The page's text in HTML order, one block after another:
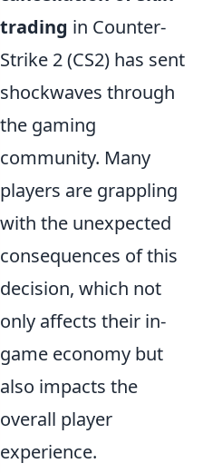
trading in Counter-
Strike 2 (CS2) has sent
shockwaves through
the gaming
community. Many
players are grappling
with the unexpected
consequences of this
decision, which not
only affects their in-
game economy but
also impacts the
overall player
experience.